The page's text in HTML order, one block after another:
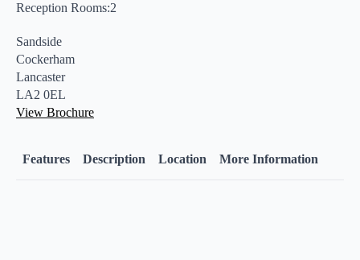
Reception Rooms:2
Sandside
Cockerham
Lancaster
LA2 0EL
View Brochure
Features Description Location More Information